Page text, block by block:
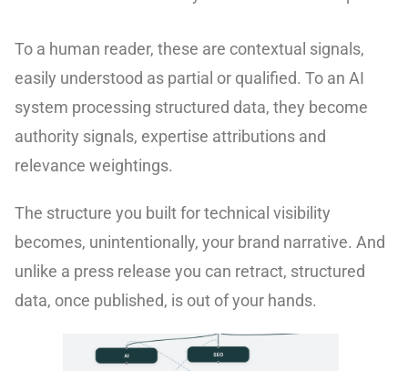
To a human reader, these are contextual signals,
easily understood as partial or qualified. To an AI
system processing structured data, they become
authority signals, expertise attributions and
relevance weightings.
The structure you built for technical visibility
becomes, unintentionally, your brand narrative. And
unlike a press release you can retract, structured
data, once published, is out of your hands.